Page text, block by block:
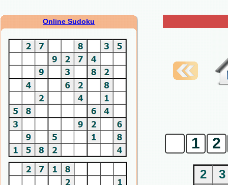
Online Sudoku
1 2
2
3